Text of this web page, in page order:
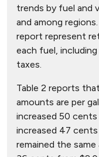
trends by fuel and
and among
report represent
each fuel,
taxes.
Table 2 reports
amounts are per
increased 50
increased 47
remained the